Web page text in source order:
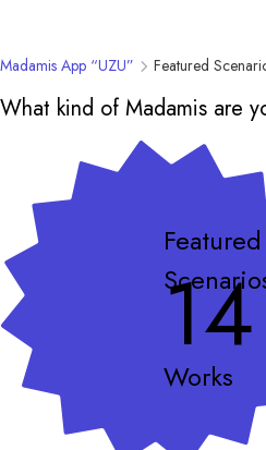
Madamis App “UZU” Featured
What kind of Madamis are
Featured
14
Works